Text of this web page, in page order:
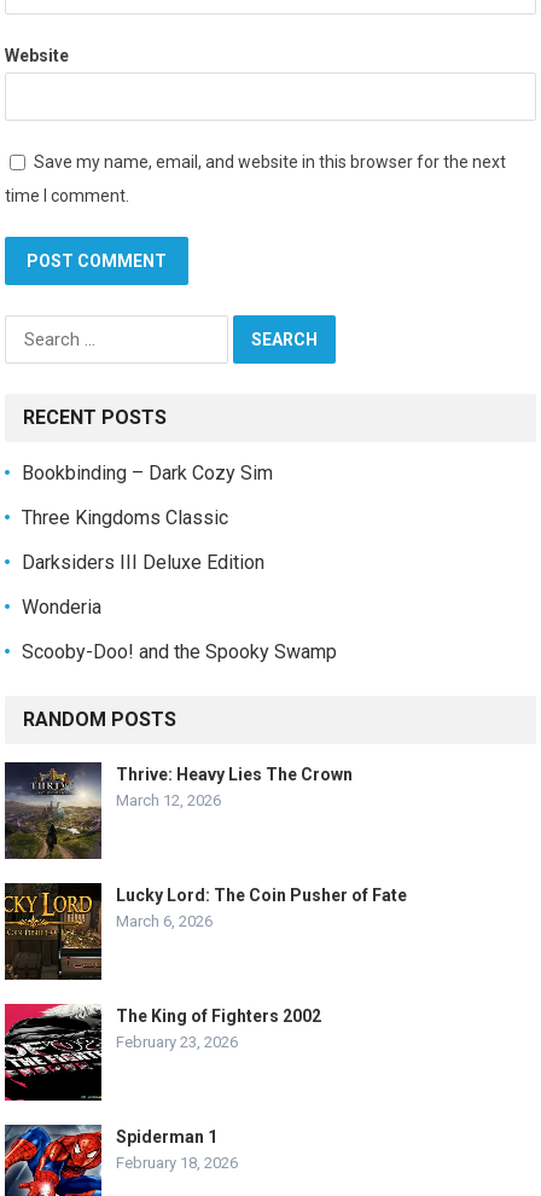
Website
Save my name, email, and website in this browser for the next
time I comment.
Search
for:
RECENT POSTS
Bookbinding – Dark Cozy Sim
Three Kingdoms Classic
Darksiders III Deluxe Edition
Wonderia
Scooby-Doo! and the Spooky Swamp
RANDOM POSTS
Thrive: Heavy Lies The Crown
March 12, 2026
Lucky Lord: The Coin Pusher of Fate
March 6, 2026
The King of Fighters 2002
February 23, 2026
Spiderman 1
February 18, 2026